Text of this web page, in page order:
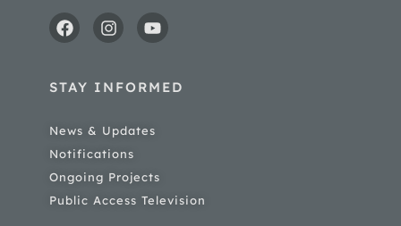
STAY INFORMED
News & Updates
Notifications
Ongoing Projects
Public Access Television